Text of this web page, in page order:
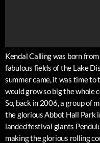
Kendal Calling was born
fabulous fields of the Lake
summer came, it was time
would grow so big the whole
So, back in 2006, a group of
the glorious Abbot Hall Park
landed festival giants
making the glorious rolling